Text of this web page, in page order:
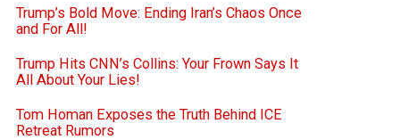
Trump’s Bold Move: Ending Iran’s Chaos Once
and For All!
Trump Hits CNN’s Collins: Your Frown Says It
All About Your Lies!
Tom Homan Exposes the Truth Behind ICE
Retreat Rumors